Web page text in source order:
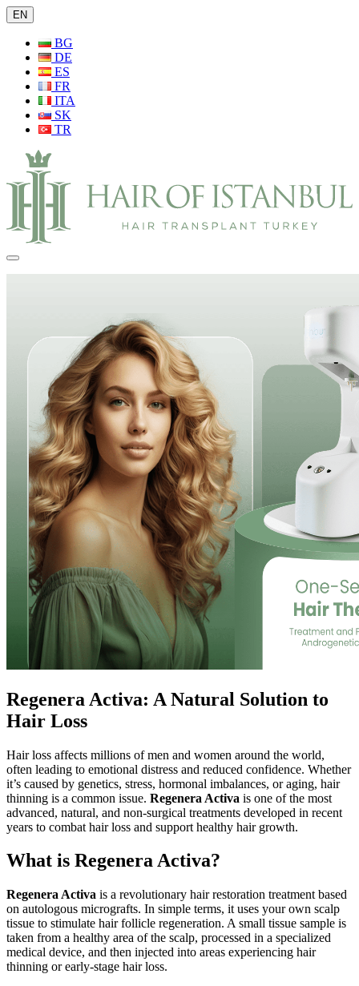
EN
BG
DE
ES
FR
ITA
SK
TR
Regenera Activa: A Natural Solution to
Hair Loss
Hair loss affects millions of men and women around the world,
often leading to emotional distress and reduced confidence. Whether
it’s caused by genetics, stress, hormonal imbalances, or aging, hair
thinning is a common issue. Regenera Activa is one of the most
advanced, natural, and non-surgical treatments developed in recent
years to combat hair loss and support healthy hair growth.
What is Regenera Activa?
Regenera Activa is a revolutionary hair restoration treatment based
on autologous micrografts. In simple terms, it uses your own scalp
tissue to stimulate hair follicle regeneration. A small tissue sample is
taken from a healthy area of the scalp, processed in a specialized
medical device, and then injected into areas experiencing hair
thinning or early-stage hair loss.